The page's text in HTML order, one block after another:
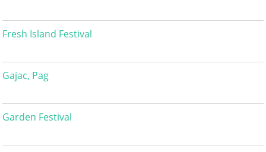
Fresh Island Festival
Gajac, Pag
Garden Festival